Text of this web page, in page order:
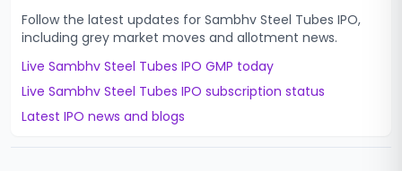
Follow the latest updates for Sambhv Steel Tubes IPO,
including grey market moves and allotment news.
Live Sambhv Steel Tubes IPO GMP today
Live Sambhv Steel Tubes IPO subscription status
Latest IPO news and blogs